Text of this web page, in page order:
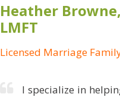
Heather
LMFT
Licensed Marriage
I specialize in